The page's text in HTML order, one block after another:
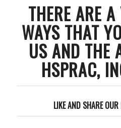
THERE ARE
WAYS THAT
US AND THE
HSPRAC,
LIKE AND SHARE